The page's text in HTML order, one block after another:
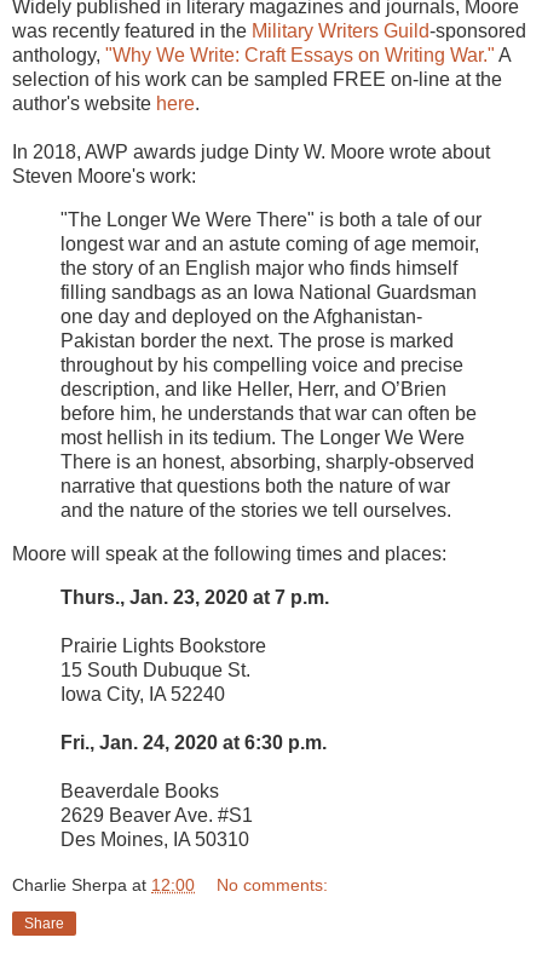
Widely published in literary magazines and journals, Moore
was recently featured in the Military Writers Guild-sponsored
anthology, "Why We Write: Craft Essays on Writing War." A
selection of his work can be sampled FREE on-line at the
author's website here.
In 2018, AWP awards judge Dinty W. Moore wrote about
Steven Moore's work:
"The Longer We Were There" is both a tale of our
longest war and an astute coming of age memoir,
the story of an English major who finds himself
filling sandbags as an Iowa National Guardsman
one day and deployed on the Afghanistan-
Pakistan border the next. The prose is marked
throughout by his compelling voice and precise
description, and like Heller, Herr, and O’Brien
before him, he understands that war can often be
most hellish in its tedium. The Longer We Were
There is an honest, absorbing, sharply-observed
narrative that questions both the nature of war
and the nature of the stories we tell ourselves.
Moore will speak at the following times and places:
Thurs., Jan. 23, 2020 at 7 p.m.
Prairie Lights Bookstore
15 South Dubuque St.
Iowa City, IA 52240
Fri., Jan. 24, 2020 at 6:30 p.m.
Beaverdale Books
2629 Beaver Ave. #S1
Des Moines, IA 50310
Charlie Sherpa at 12:00 No comments:
Share